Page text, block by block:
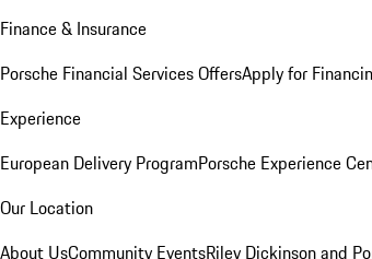
Finance & Insurance
Porsche Financial Services OffersApply for
Experience
European Delivery ProgramPorsche Experience
Our Location
About UsCommunity EventsRiley Dickinson and